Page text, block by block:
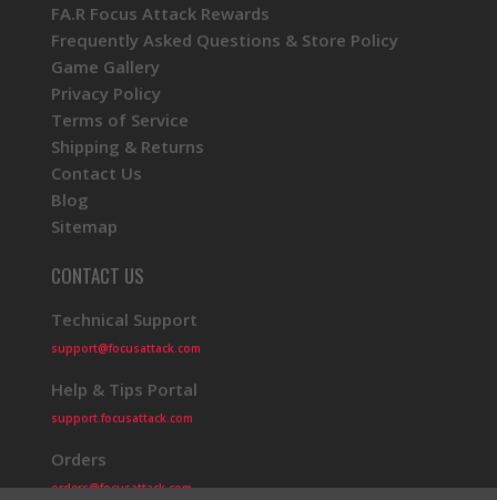
FA.R Focus Attack Rewards
Frequently Asked Questions & Store Policy
Game Gallery
Privacy Policy
Terms of Service
Shipping & Returns
Contact Us
Blog
Sitemap
CONTACT US
Technical Support
support@focusattack.com
Help & Tips Portal
support.focusattack.com
Orders
orders@focusattack.com